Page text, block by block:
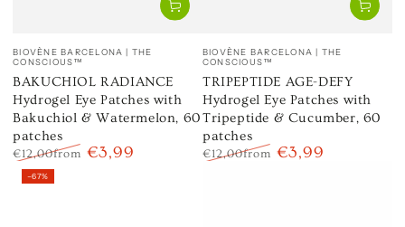
Vendor:
BIOVÈNE BARCELONA | THE
CONSCIOUS™
BAKUCHIOL RADIANCE
Hydrogel Eye Patches with
Bakuchiol & Watermelon, 60
patches
Regular
price
€12,00from €3,99
Vendor:
BIOVÈNE BARCELONA | THE
CONSCIOUS™
TRIPEPTIDE AGE-DEFY
Hydrogel Eye Patches with
Tripeptide & Cucumber, 60
patches
€12,00from €3,99
–67%